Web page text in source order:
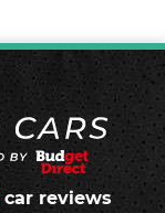
car reviews